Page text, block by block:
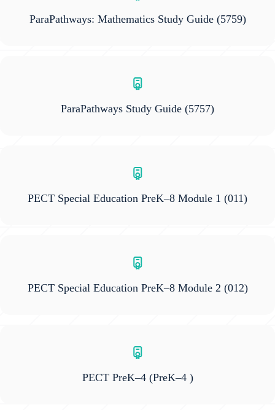
ParaPathways: Mathematics Study Guide(5759)
ParaPathways Study Guide (5757)
PECT Special Education PreK–8 Module 1 (011)
PECT Special Education PreK–8 Module 2 (012)
PECT PreK–4 (PreK–4 )